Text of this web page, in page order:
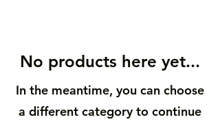
No products here yet...
In the meantime, you can choose
a different category to continue